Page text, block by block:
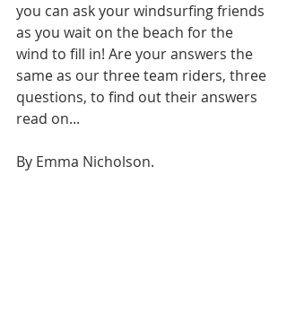
you can ask your windsurfing friends
as you wait on the beach for the
wind to fill in! Are your answers the
same as our three team riders, three
questions, to find out their answers
read on...
By Emma Nicholson.